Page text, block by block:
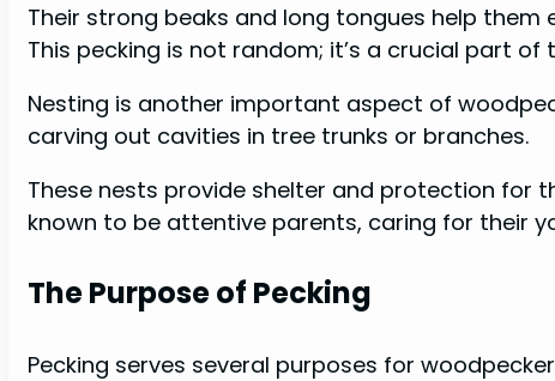
Their strong beaks and long tongues help
This pecking is not random; it’s a crucial part of
Nesting is another important aspect of
carving out cavities in tree trunks or branches.
These nests provide shelter and protection for
known to be attentive parents, caring for their
The Purpose of Pecking
Pecking serves several purposes for